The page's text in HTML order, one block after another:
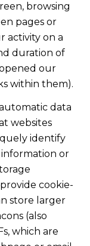
browsing
pages or
activity on a
duration of
our
within them).
data
websites
identify
or
cookie-
store larger
(also
which are